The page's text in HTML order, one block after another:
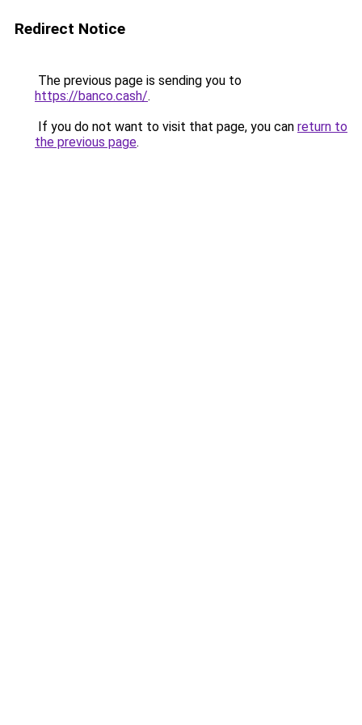
Redirect Notice
The previous page is sending you to
https://banco.cash/.
If you do not want to visit that page, you can return to
the previous page.